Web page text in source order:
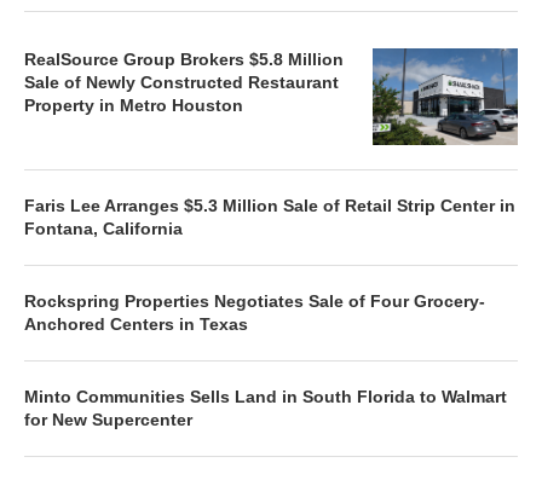
RealSource Group Brokers $5.8 Million
Sale of Newly Constructed Restaurant
Property in Metro Houston
Faris Lee Arranges $5.3 Million Sale of Retail Strip Center in
Fontana, California
Rockspring Properties Negotiates Sale of Four Grocery-
Anchored Centers in Texas
Minto Communities Sells Land in South Florida to Walmart
for New Supercenter